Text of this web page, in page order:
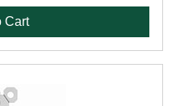
Cart